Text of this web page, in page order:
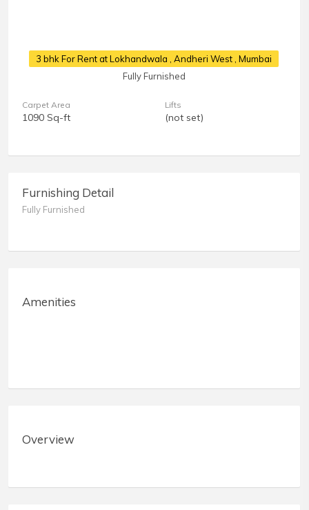
3 bhk For Rent at Lokhandwala , Andheri West , Mumbai
Fully Furnished
Carpet Area
1090 Sq-ft
Lifts
(not set)
Furnishing Detail
Fully Furnished
Amenities
Overview